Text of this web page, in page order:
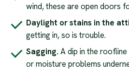
wind, these are open doors
Daylight or stains in the
getting in, so is trouble.
Sagging. A dip in the
or moisture problems